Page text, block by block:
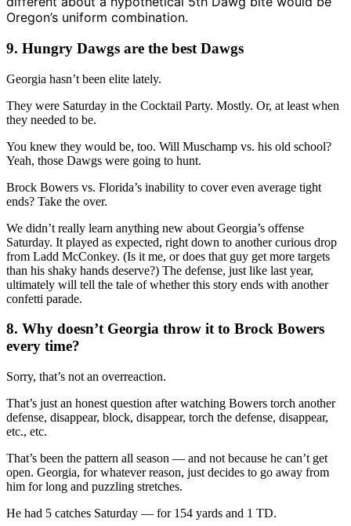
Oregon’s uniform combination.
9. Hungry Dawgs are the best Dawgs
Georgia hasn’t been elite lately.
They were Saturday in the Cocktail Party. Mostly. Or, at least when
they needed to be.
You knew they would be, too. Will Muschamp vs. his old school?
Yeah, those Dawgs were going to hunt.
Brock Bowers vs. Florida’s inability to cover even average tight
ends? Take the over.
We didn’t really learn anything new about Georgia’s offense
Saturday. It played as expected, right down to another curious drop
from Ladd McConkey. (Is it me, or does that guy get more targets
than his shaky hands deserve?) The defense, just like last year,
ultimately will tell the tale of whether this story ends with another
confetti parade.
8. Why doesn’t Georgia throw it to Brock Bowers
every time?
Sorry, that’s not an overreaction.
That’s just an honest question after watching Bowers torch another
defense, disappear, block, disappear, torch the defense, disappear,
etc., etc.
That’s been the pattern all season — and not because he can’t get
open. Georgia, for whatever reason, just decides to go away from
him for long and puzzling stretches.
He had 5 catches Saturday — for 154 yards and 1 TD.